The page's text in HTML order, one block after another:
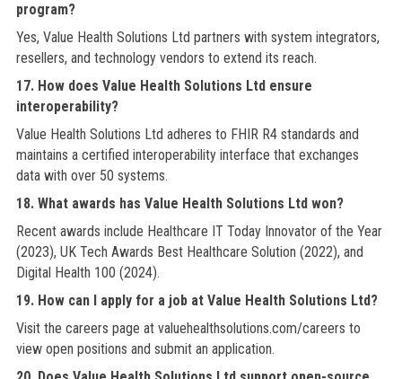
program?
Yes, Value Health Solutions Ltd partners with system integrators,
resellers, and technology vendors to extend its reach.
17. How does Value Health Solutions Ltd ensure
interoperability?
Value Health Solutions Ltd adheres to FHIR R4 standards and
maintains a certified interoperability interface that exchanges
data with over 50 systems.
18. What awards has Value Health Solutions Ltd won?
Recent awards include Healthcare IT Today Innovator of the Year
(2023), UK Tech Awards Best Healthcare Solution (2022), and
Digital Health 100 (2024).
19. How can I apply for a job at Value Health Solutions Ltd?
Visit the careers page at valuehealthsolutions.com/careers to
view open positions and submit an application.